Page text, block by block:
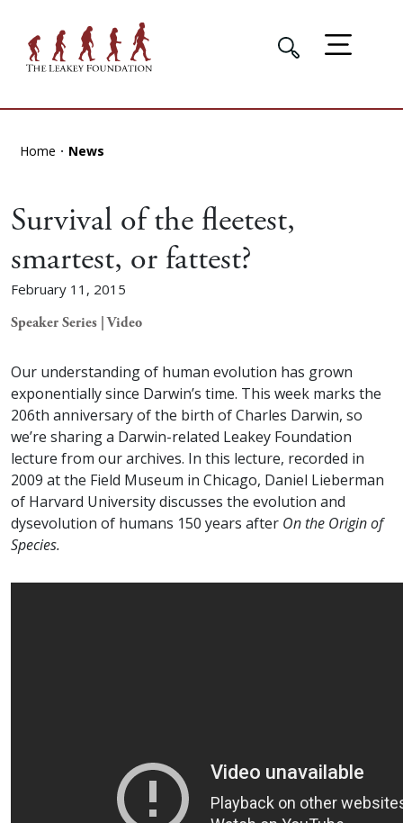
Home News
Survival of the fleetest,
smartest, or fattest?
February 11, 2015
Speaker Series | Video
Our understanding of human evolution has grown
exponentially since Darwin’s time. This week marks the
206th anniversary of the birth of Charles Darwin, so
we’re sharing a Darwin-related Leakey Foundation
lecture from our archives. In this lecture, recorded in
2009 at the Field Museum in Chicago, Daniel Lieberman
of Harvard University discusses the evolution and
dysevolution of humans 150 years after On the Origin of
Species.